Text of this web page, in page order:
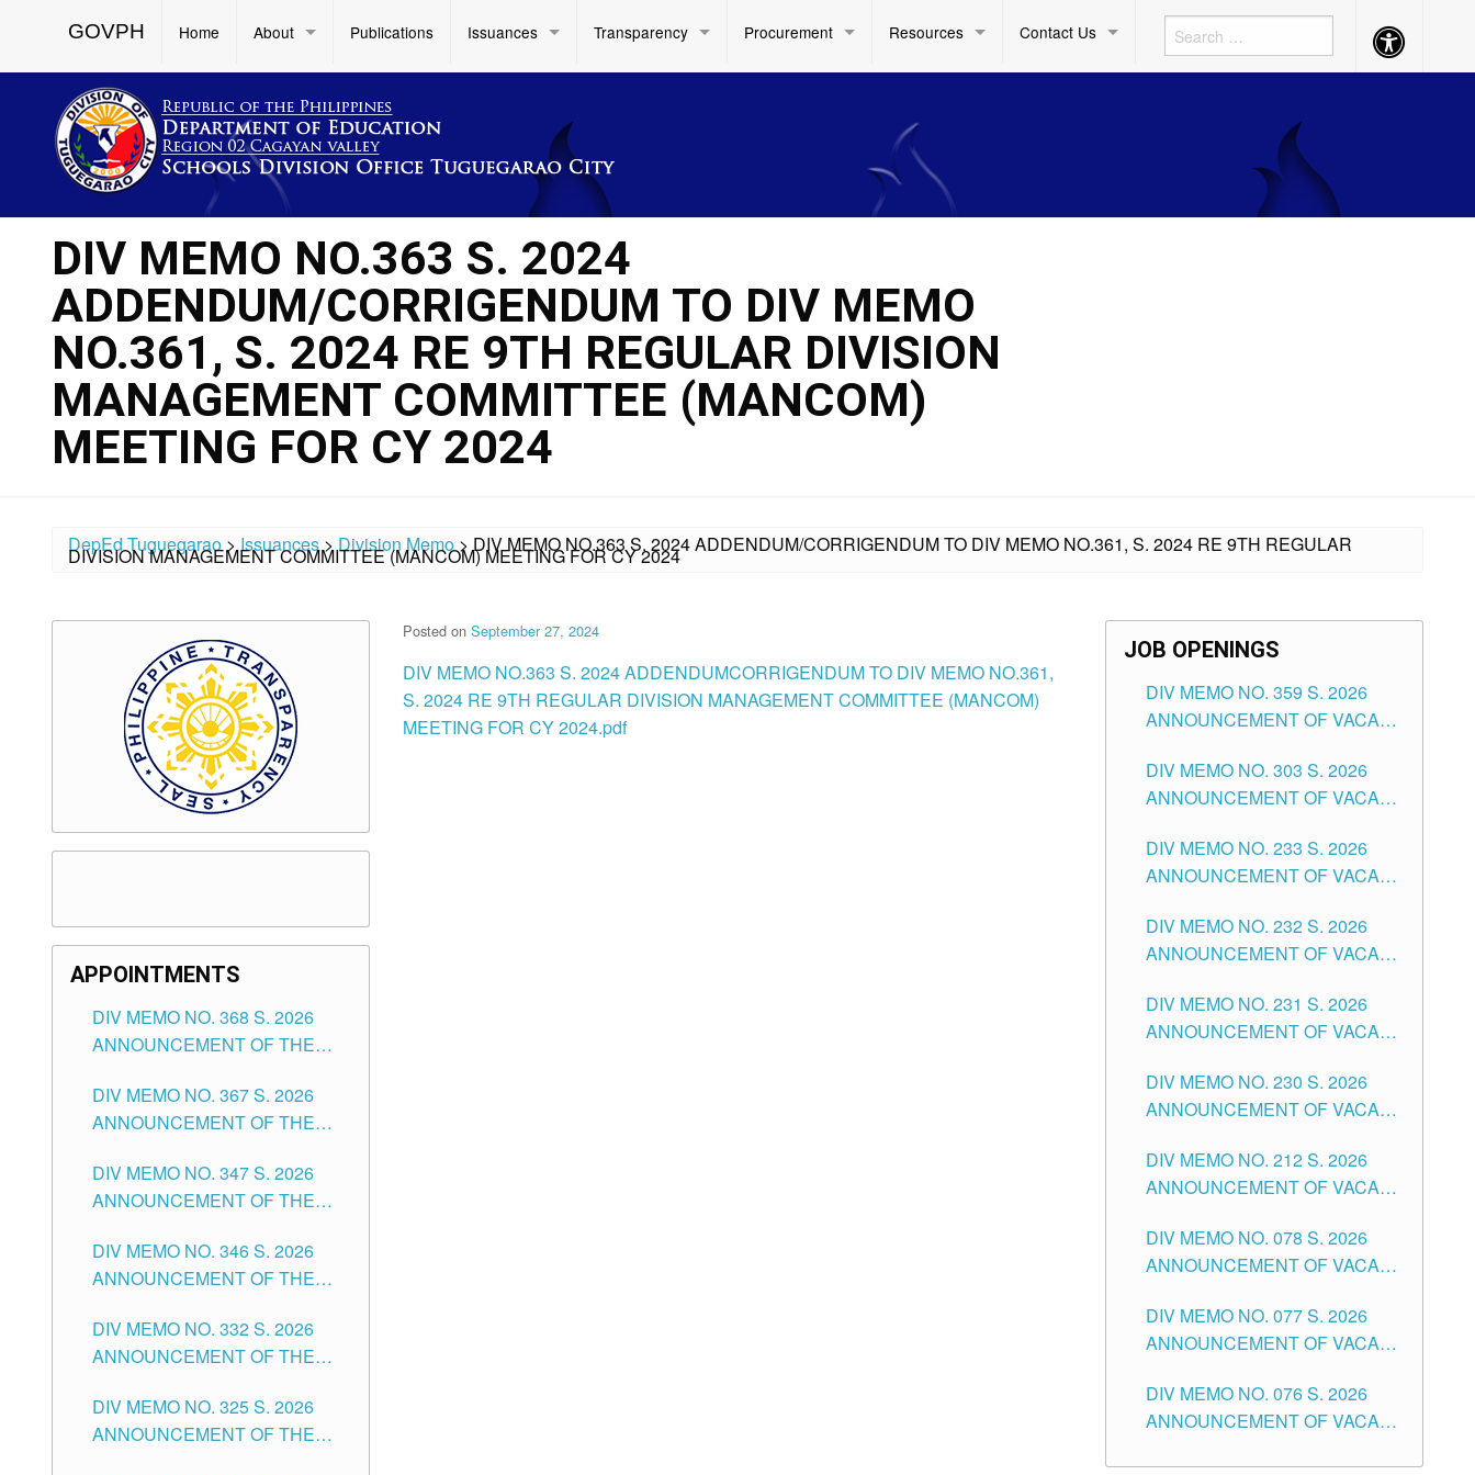
GOVPH Home About Publications Issuances Transparency Procurement Resources Contact Us Accessibility
Button
DIV MEMO NO.363 S. 2024
ADDENDUM/CORRIGENDUM TO DIV MEMO
NO.361, S. 2024 RE 9TH REGULAR DIVISION
MANAGEMENT COMMITTEE (MANCOM)
MEETING FOR CY 2024
DepEd Tuguegarao>Issuances>Division Memo>DIV MEMO NO.363 S. 2024 ADDENDUM/CORRIGENDUM TO DIV MEMO NO.361, S. 2024 RE 9TH REGULAR
DIVISION MANAGEMENT COMMITTEE (MANCOM) MEETING FOR CY 2024
Posted on September 27, 2024
DIV MEMO NO.363 S. 2024 ADDENDUMCORRIGENDUM TO DIV MEMO NO.361,
S. 2024 RE 9TH REGULAR DIVISION MANAGEMENT COMMITTEE (MANCOM)
MEETING FOR CY 2024.pdf
APPOINTMENTS
DIV MEMO NO. 368 S. 2026
ANNOUNCEMENT OF THE
FOR SUBSTITUTE TEACHING
POSITIONS IN THE SCHOOLS
CITY
DIV MEMO NO. 367 S. 2026
ANNOUNCEMENT OF THE
FOR ADMINISTRATIVE
OFFICER II POSITION IN THE
TUGUEGARAO CITY
DIV MEMO NO. 347 S. 2026
ANNOUNCEMENT OF THE
OF TEACHING-RELATED,
VARIOUS SCHOOL HEADS
POSITIONS IN THE SCHOOLS
DIVISION OF TUGUEGARAO
DIV MEMO NO. 346 S. 2026
ANNOUNCEMENT OF THE
FOR SUBSTITUTE TEACHING
POSITIONS IN THE SCHOOLS
CITY
DIV MEMO NO. 332 S. 2026
ANNOUNCEMENT OF THE
OF MASTER TEACHER II
POSITIONS IN THE SCHOOLS
DIV MEMO NO. 325 S. 2026
ANNOUNCEMENT OF THE
JOB OPENINGS
DIV MEMO NO. 359 S. 2026
ANNOUNCEMENT OF VACANT
ASSOCIATE-1 POSITIONS IN
THE SCHOOLS DIVISION OF
DIV MEMO NO. 303 S. 2026
ANNOUNCEMENT OF VACANT
THE SCHOOLS DIVISION OF
TUGUEGARAO CITY
DIV MEMO NO. 233 S. 2026
ANNOUNCEMENT OF VACANT
POSITIONS IN THE SCHOOLS
DIVISION OF TUGUEGARAO
DIV MEMO NO. 232 S. 2026
ANNOUNCEMENT OF VACANT
ELEMENTARY LEVEL
DIV MEMO NO. 231 S. 2026
ANNOUNCEMENT OF VACANT
SECONDARY LEVEL
DIV MEMO NO. 230 S. 2026
ANNOUNCEMENT OF VACANT
THE SCHOOLS DIVISION OF
TUGUEGARAO CITY
DIV MEMO NO. 212 S. 2026
ANNOUNCEMENT OF VACANT
TEACHING POSITIONS IN THE
DIVISION OF TUGUEGARAO
DIV MEMO NO. 078 S. 2026
ANNOUNCEMENT OF VACANT
THE SCHOOLS DIVISION OF
TUGUEGARAO CITY
DIV MEMO NO. 077 S. 2026
ANNOUNCEMENT OF VACANT
POSITIONS IN THE SCHOOLS
DIVISION OF TUGUEGARAO
DIV MEMO NO. 076 S. 2026
ANNOUNCEMENT OF VACANT